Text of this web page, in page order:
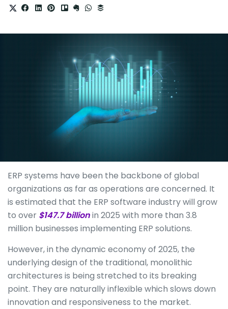
ERP systems have been the backbone of global
organizations as far as operations are concerned. It
is estimated that the ERP software industry will grow
to over $147.7 billionin 2025 with more than 3.8
million businesses implementing ERP solutions.
However, in the dynamic economy of 2025, the
underlying design of the traditional, monolithic
architectures is being stretched to its breaking
point. They are naturally inflexible which slows down
innovation and responsiveness to the market.